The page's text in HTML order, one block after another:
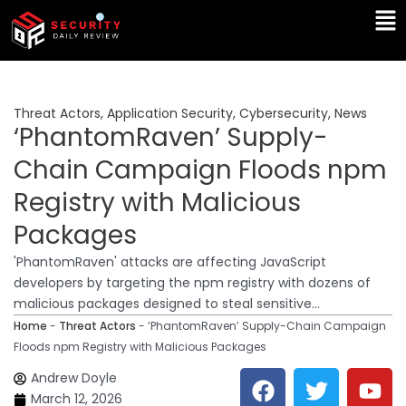
Skip
content
Threat Actors, Application Security, Cybersecurity, News
‘PhantomRaven’ Supply-
Chain Campaign Floods npm
Registry with Malicious
Packages
'PhantomRaven' attacks are affecting JavaScript
developers by targeting the npm registry with dozens of
malicious packages designed to steal sensitive...
Home - Threat Actors - ‘PhantomRaven’ Supply-Chain Campaign
Floods npm Registry with Malicious Packages
Andrew Doyle
March 12, 2026
F T Y
L